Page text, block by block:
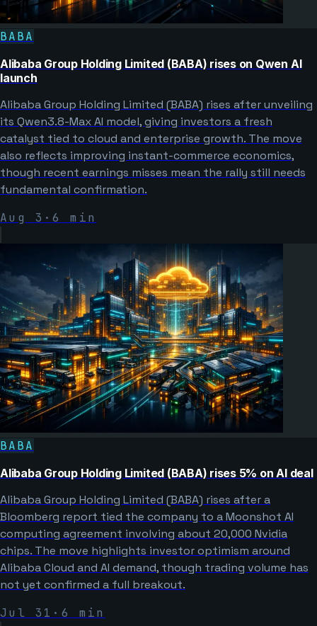
BABA
Alibaba Group Holding Limited (BABA) rises on Qwen AI
launch
Alibaba Group Holding Limited (BABA) rises after unveiling
its Qwen3.8-Max AI model, giving investors a fresh
catalyst tied to cloud and enterprise growth. The move
also reflects improving instant-commerce economics,
though recent earnings misses mean the rally still needs
fundamental confirmation.
Aug 3 ·6 min
BABA
Alibaba Group Holding Limited (BABA) rises 5% on AI deal
Alibaba Group Holding Limited (BABA) rises after a
Bloomberg report tied the company to a Moonshot AI
computing agreement involving about 20,000 Nvidia
chips. The move highlights investor optimism around
Alibaba Cloud and AI demand, though trading volume has
not yet confirmed a full breakout.
Jul 31 · 6 min